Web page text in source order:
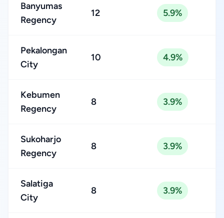
Banyumas
Regency
12 5.9%
Pekalongan
City
10 4.9%
Kebumen
Regency
8 3.9%
Sukoharjo
Regency
8 3.9%
Salatiga
City
8 3.9%